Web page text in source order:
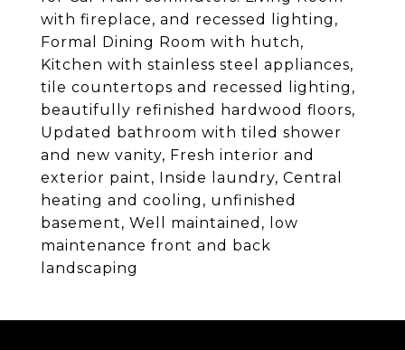
with fireplace, and recessed lighting,
Formal Dining Room with hutch,
Kitchen with stainless steel appliances,
tile countertops and recessed lighting,
beautifully refinished hardwood floors,
Updated bathroom with tiled shower
and new vanity, Fresh interior and
exterior paint, Inside laundry, Central
heating and cooling, unfinished
basement, Well maintained, low
maintenance front and back
landscaping